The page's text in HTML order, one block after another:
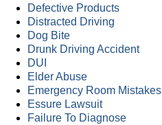
Defective Products
Distracted Driving
Dog Bite
Drunk Driving Accident
DUI
Elder Abuse
Emergency Room Mistakes
Essure Lawsuit
Failure To Diagnose